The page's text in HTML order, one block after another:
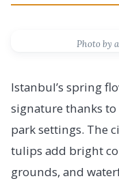
Photo by
Istanbul’s spring
signature thanks
park settings. The
tulips add bright
grounds, and